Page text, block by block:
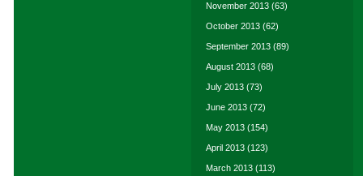
November 2013 (63)
October 2013 (62)
September 2013 (89)
August 2013 (68)
July 2013 (73)
June 2013 (72)
May 2013 (154)
April 2013 (123)
March 2013 (113)